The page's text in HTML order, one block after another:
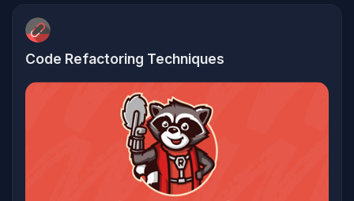
Code Refactoring Techniques